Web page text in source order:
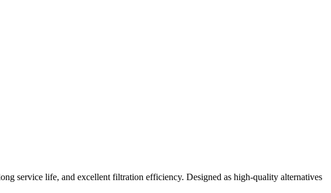
service life, and excellent filtration efficiency. Designed as high-quality alternatives